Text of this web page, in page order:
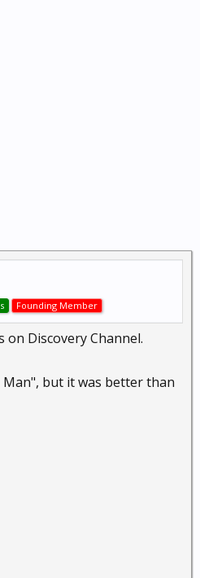
Founding Member
on Discovery Channel.
Man", but it was better than